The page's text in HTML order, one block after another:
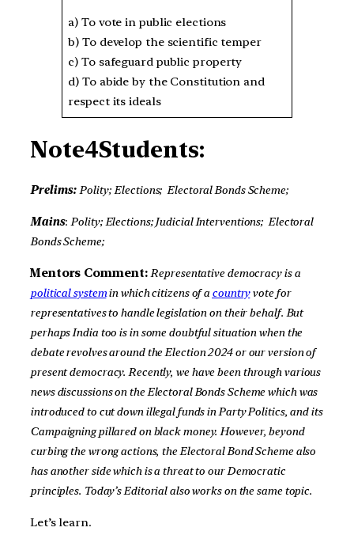
a) To vote in public elections
b) To develop the scientific temper
c) To safeguard public property
d) To abide by the Constitution and
respect its ideals
Note4Students:
Prelims:Polity; Elections; Electoral Bonds Scheme;
Mains:Polity; Elections; Judicial Interventions; Electoral
Bonds Scheme;
Mentors Comment:Representative democracy is a
political systemin which citizens of a countryvote for
representatives to handle legislation on their behalf. But
perhaps India too is in some doubtful situation when the
debate revolves around the Election 2024 or our version of
present democracy. Recently, we have been through various
news discussions on the Electoral Bonds Scheme which was
introduced to cut down illegal funds in Party Politics, and its
Campaigning pillared on black money. However, beyond
curbing the wrong actions, the Electoral Bond Scheme also
has another side which is a threat to our Democratic
principles. Today’s Editorial also works on the same topic.
Let’s learn.